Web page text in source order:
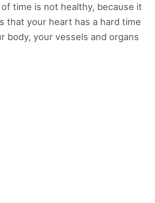
time is not healthy, because it
that your heart has a hard time
body, your vessels and organs